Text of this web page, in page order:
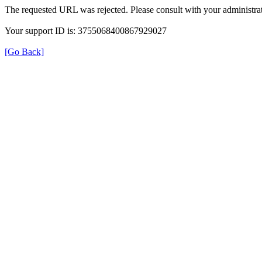
The requested URL was rejected. Please consult with your
Your support ID is: 3755068400867929027
[Go Back]